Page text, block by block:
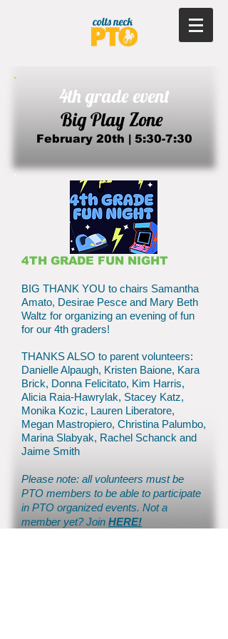
4th grade event
Big Play Zone
February 20th | 5:30-7:30​
4TH GRADE FUN NIGHT
BIG THANK YOU to chairs Samantha
Amato, Desirae Pesce and Mary Beth
Waltz for organizing an evening of fun
for our 4th graders!
THANKS ALSO to parent volunteers:
Danielle Alpaugh, Kristen Baione, Kara
Brick, Donna Felicitato, Kim Harris,
Alicia Raia-Hawrylak, Stacey Katz,
Monika Kozic, Lauren Liberatore,
Megan Mastropiero, Christina Palumbo,
Marina Slabyak, Rachel Schanck and
Jaime Smith
Please note: all volunteers must be
PTO members to be able to participate
in PTO organized events. Not a
member yet? Join HERE!